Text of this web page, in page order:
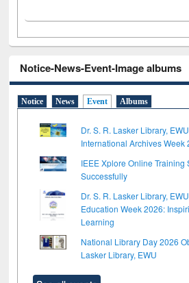
Notice-News-Event-Image albums
Notice News Event Albums
Dr. S. R. Lasker Library,
International Archives Week
IEEE Xplore Online Training
Successfully
Dr. S. R. Lasker Library,
Education Week 2026:
Learning
National Library Day 2026
Lasker Library, EWU